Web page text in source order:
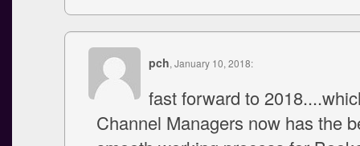
pch, January 10, 2018:
fast forward to
Channel Managers now has the